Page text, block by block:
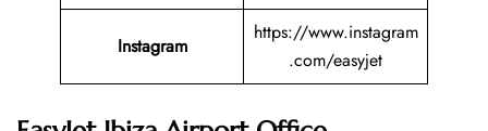
Instagram
https://www.instagram
.com/easyjet